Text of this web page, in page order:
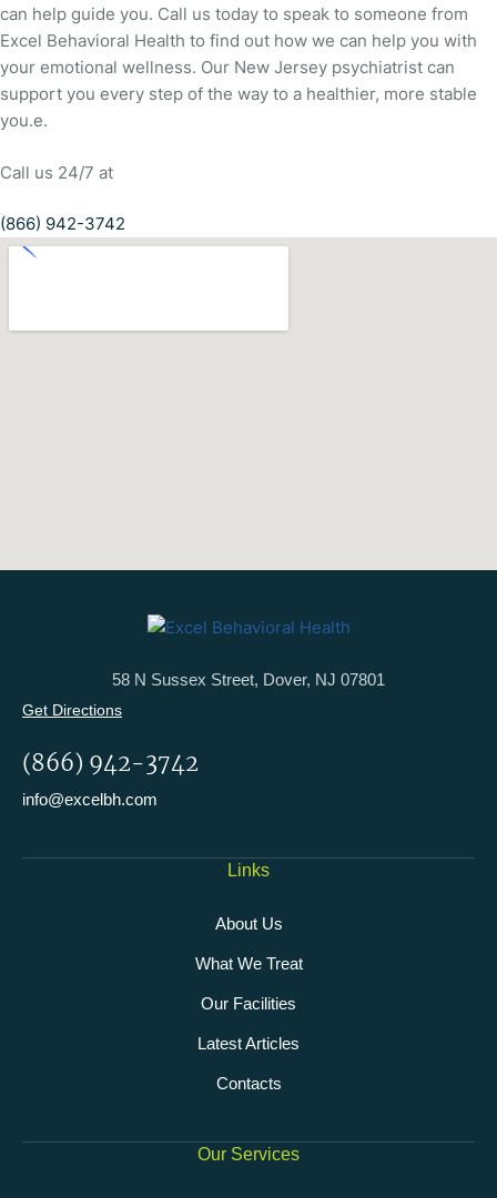
can help guide you. Call us today to speak to someone from
Excel Behavioral Health to find out how we can help you with
your emotional wellness. Our New Jersey psychiatrist can
support you every step of the way to a healthier, more stable
you.e.
Call us 24/7 at
(866) 942-3742
58 N Sussex Street, Dover, NJ 07801
Get Directions
(866) 942-3742
info@excelbh.com
Links
About Us
What We Treat
Our Facilities
Latest Articles
Contacts
Our Services